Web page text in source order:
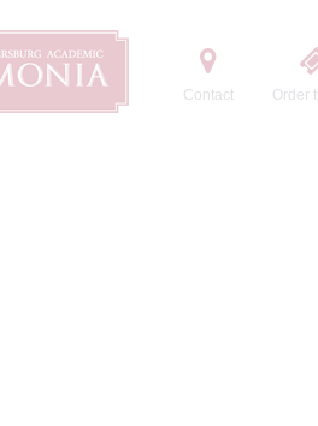
Contact Order